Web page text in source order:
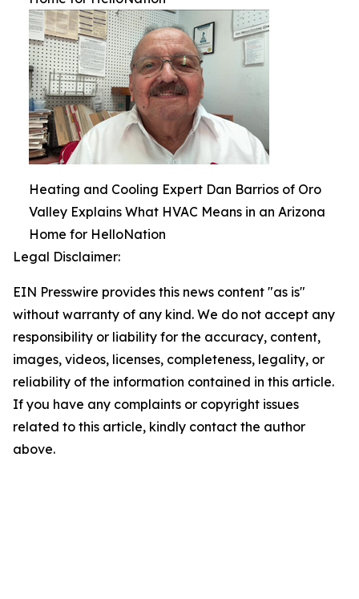
Heating and Cooling Expert Dan Barrios of Oro
Valley Explains What HVAC Means in an Arizona
Home for HelloNation
Legal Disclaimer:
EIN Presswire provides this news content "as is"
without warranty of any kind. We do not accept any
responsibility or liability for the accuracy, content,
images, videos, licenses, completeness, legality, or
reliability of the information contained in this article.
If you have any complaints or copyright issues
related to this article, kindly contact the author
above.